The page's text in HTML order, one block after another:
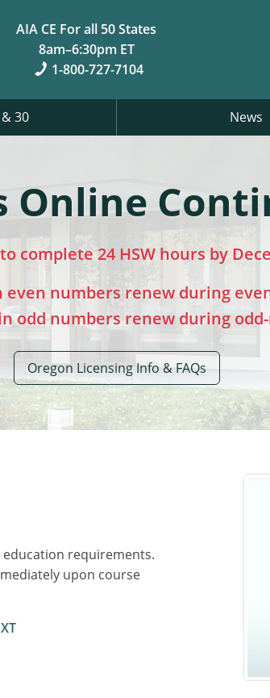
AIA CE For all 50 States
8am–6:30pm ET
1-800-727-7104
30 News
Online
complete 24 HSW hours by
numbers renew during
odd numbers renew during
Oregon Licensing Info & FAQs
requirements.
upon course